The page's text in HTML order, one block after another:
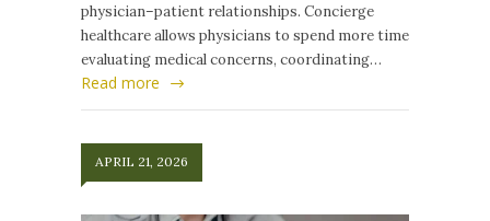
physician–patient relationships. Concierge
healthcare allows physicians to spend more time
evaluating medical concerns, coordinating…
Read more
APRIL 21, 2026